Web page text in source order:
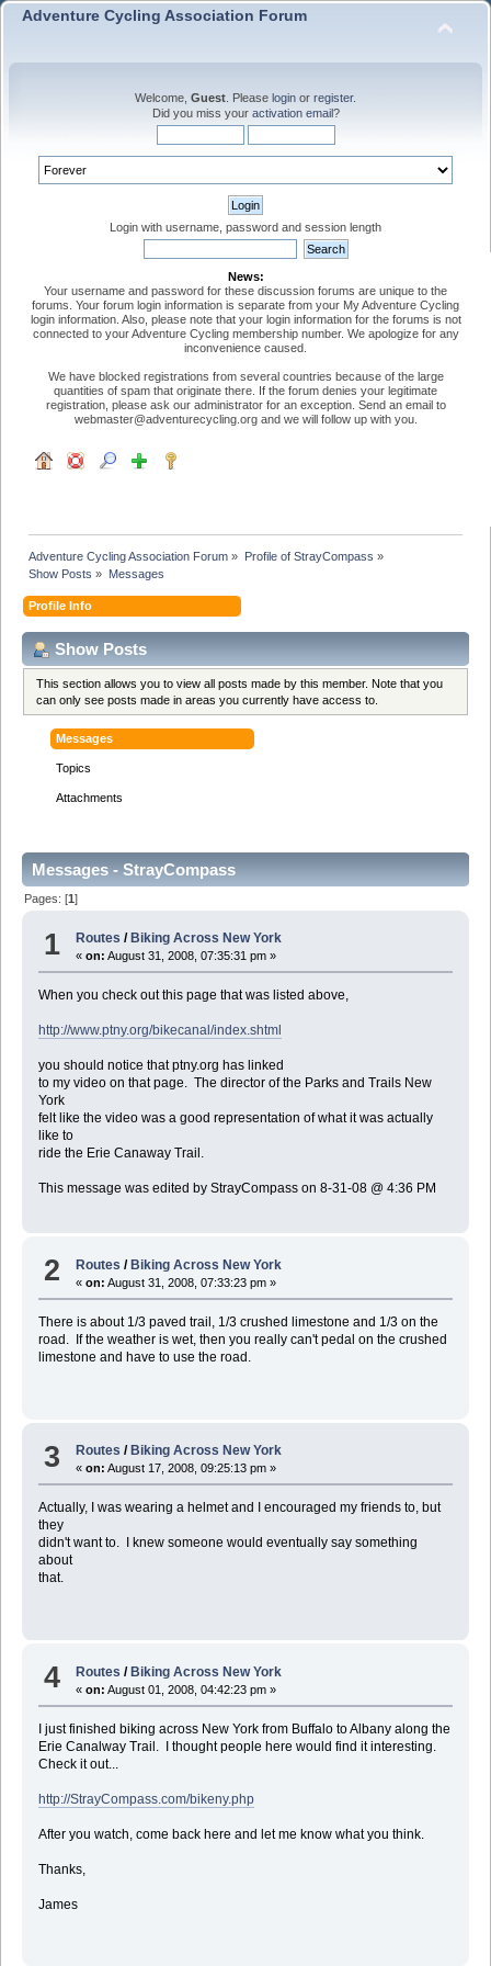
Adventure Cycling Association Forum
Welcome, Guest . Please login or register.
Did you miss your activation email?
Login with username, password and session length
News:
Your username and password for these discussion forums are unique to the
forums. Your forum login information is separate from your My Adventure Cycling
login information. Also, please note that your login information for the forums is not
connected to your Adventure Cycling membership number. We apologize for any
inconvenience caused.
We have blocked registrations from several countries because of the large
quantities of spam that originate there. If the forum denies your legitimate
registration, please ask our administrator for an exception. Send an email to
webmaster@adventurecycling.org and we will follow up with you.
Adventure Cycling Association Forum » Profile of StrayCompass »
Show Posts » Messages
Profile Info
Show Posts
This section allows you to view all posts made by this member. Note that you
can only see posts made in areas you currently have access to.
Messages
Topics
Attachments
Messages - StrayCompass
Pages: [1]
1 Routes / Biking Across New York
«on: August 31, 2008, 07:35:31 pm »
When you check out this page that was listed above,
http://www.ptny.org/bikecanal/index.shtml
you should notice that ptny.org has linked
to my video on that page. The director of the Parks and Trails New
York
felt like the video was a good representation of what it was actually
like to
ride the Erie Canaway Trail.
This message was edited by StrayCompass on 8-31-08 @ 4:36 PM
2 Routes /Biking Across New York
«on: August 31, 2008, 07:33:23 pm »
There is about 1/3 paved trail, 1/3 crushed limestone and 1/3 on the
road. If the weather is wet, then you really can't pedal on the crushed
limestone and have to use the road.
3 Routes / Biking Across New York
«on: August 17, 2008, 09:25:13 pm »
Actually, I was wearing a helmet and I encouraged my friends to, but
they
didn't want to. I knew someone would eventually say something
about
that.
4 Routes /Biking Across New York
«on: August 01, 2008, 04:42:23 pm »
I just finished biking across New York from Buffalo to Albany along the
Erie Canalway Trail. I thought people here would find it interesting.
Check it out...
http://StrayCompass.com/bikeny.php
After you watch, come back here and let me know what you think.
Thanks,
James